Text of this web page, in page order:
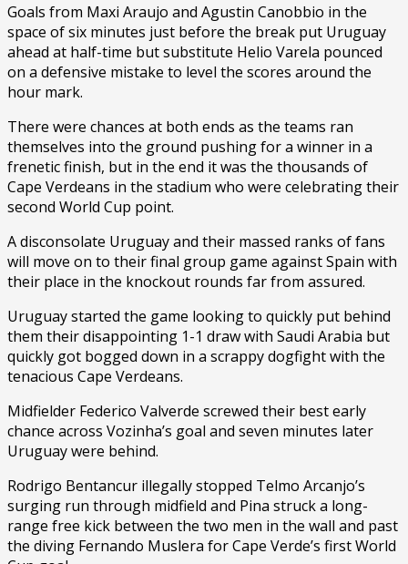
Goals from Maxi Araujo and Agustin Canobbio in the
space of six minutes just before the break put Uruguay
ahead at half-time but substitute Helio Varela pounced
on a defensive mistake to level the scores around the
hour mark.
There were chances at both ends as the teams ran
themselves into the ground pushing for a winner in a
frenetic finish, but in the end it was the thousands of
Cape Verdeans in the stadium who were celebrating their
second World Cup point.
A disconsolate Uruguay and their massed ranks of fans
will move on to their final group game against Spain with
their place in the knockout rounds far from assured.
Uruguay started the game looking to quickly put behind
them their disappointing 1-1 draw with Saudi Arabia but
quickly got bogged down in a scrappy dogfight with the
tenacious Cape Verdeans.
Midfielder Federico Valverde screwed their best early
chance across Vozinha’s goal and seven minutes later
Uruguay were behind.
Rodrigo Bentancur illegally stopped Telmo Arcanjo’s
surging run through midfield and Pina struck a long-
range free kick between the two men in the wall and past
the diving Fernando Muslera for Cape Verde’s first World